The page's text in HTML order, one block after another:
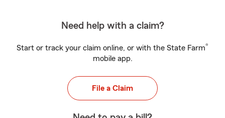
Need help with a claim?
Start or track your claim online, or with the State Farm®
mobile app.
File a Claim